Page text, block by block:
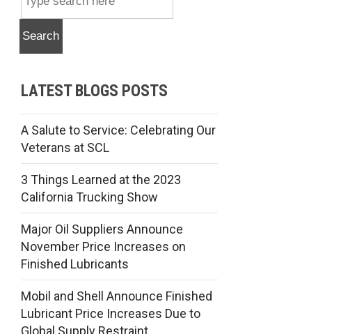
Search
LATEST BLOGS POSTS
A Salute to Service: Celebrating Our
Veterans at SCL
3 Things Learned at the 2023
California Trucking Show
Major Oil Suppliers Announce
November Price Increases on
Finished Lubricants
Mobil and Shell Announce Finished
Lubricant Price Increases Due to
Global Supply Restraint